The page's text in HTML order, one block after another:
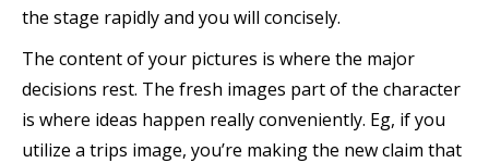
the stage rapidly and you will concisely.
The content of your pictures is where the major
decisions rest. The fresh images part of the character
is where ideas happen really conveniently. Eg, if you
utilize a trips image, you’re making the new claim that